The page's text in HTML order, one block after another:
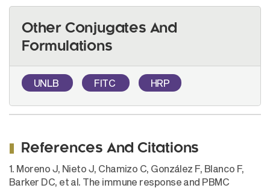
Other Conjugates And
Formulations
UNLB FITC HRP
References And Citations
1. Moreno J, Nieto J, Chamizo C, González F, Blanco F,
Barker DC, et al. The immune response and PBMC